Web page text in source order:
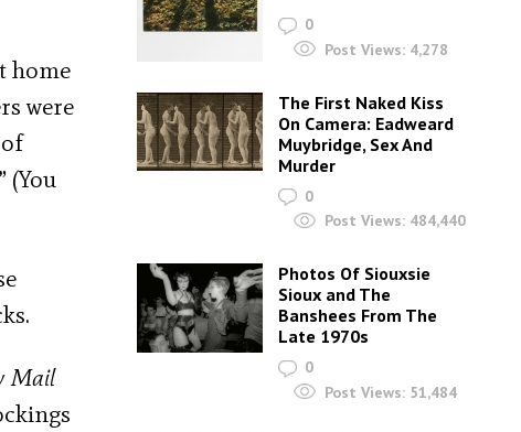
home
were
(You
Mail
0
Post Views: 4,278
The First Naked Kiss
On Camera: Eadweard
Muybridge, Sex And
Murder
0
Post Views: 484,440
Photos Of Siouxsie
Sioux and The
Banshees From The
Late 1970s
0
Post Views: 51,484